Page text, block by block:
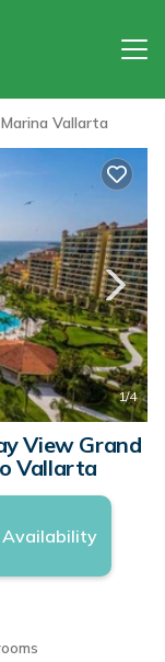
Marina Vallarta
1/4
View Grand
Vallarta
Availability